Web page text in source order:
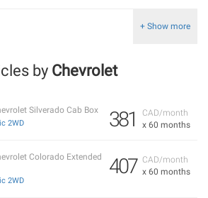
+ Show more
by Chevrolet
CAD/month
x 60 months
381
Silverado Cab Box
2WD
CAD/month
x 60 months
407
Colorado Extended
2WD